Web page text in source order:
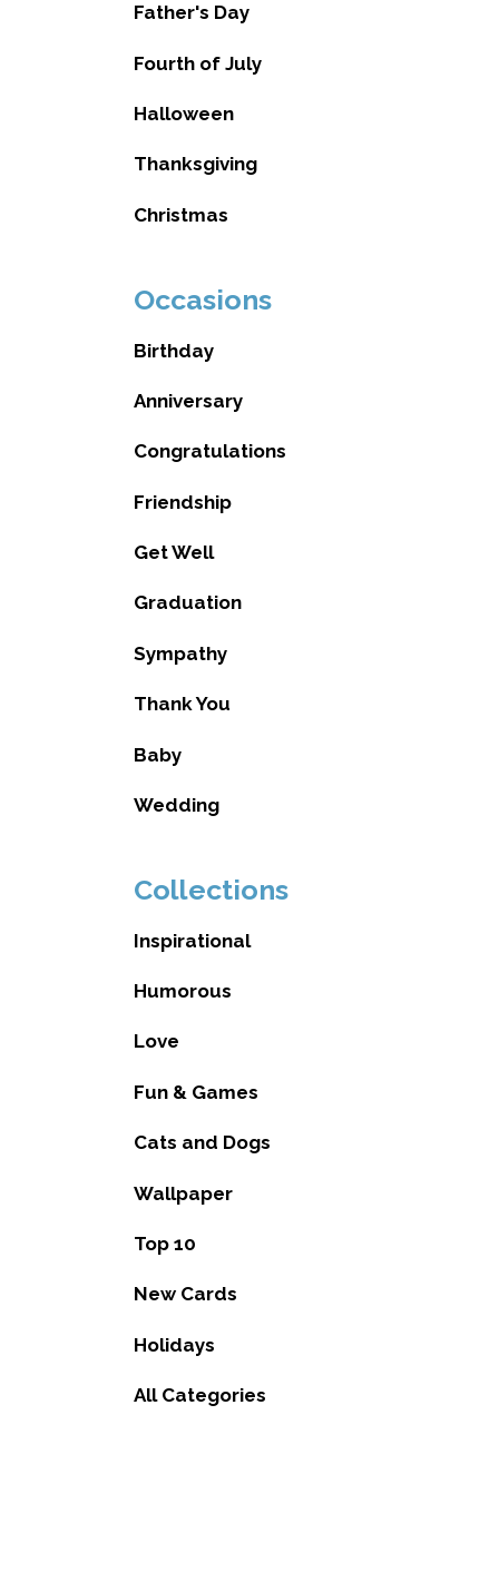
Father's Day
Fourth of July
Halloween
Thanksgiving
Christmas
Occasions
Birthday
Anniversary
Congratulations
Friendship
Get Well
Graduation
Sympathy
Thank You
Baby
Wedding
Collections
Inspirational
Humorous
Love
Fun & Games
Cats and Dogs
Wallpaper
Top 10
New Cards
Holidays
All Categories